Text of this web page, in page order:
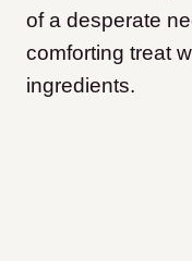
of a desperate
comforting treat
ingredients.